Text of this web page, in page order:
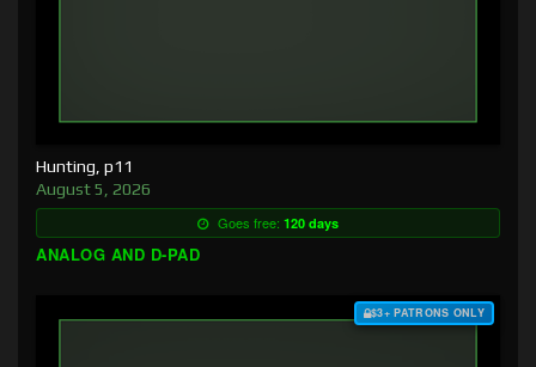
Hunting, p11
August 5, 2026
Goes free: 120 days
ANALOG AND D-PAD
$3+ PATRONS ONLY